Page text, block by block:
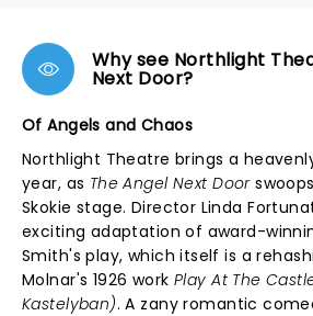
Why see Northlight
Next Door?
Of Angels and Chaos
Northlight Theatre brings a
year, as The Angel Next Door
Skokie stage. Director Linda
exciting adaptation of award-
Smith's play, which itself is a
Molnar's 1926 work Play At The
Kastelyban). A zany romantic